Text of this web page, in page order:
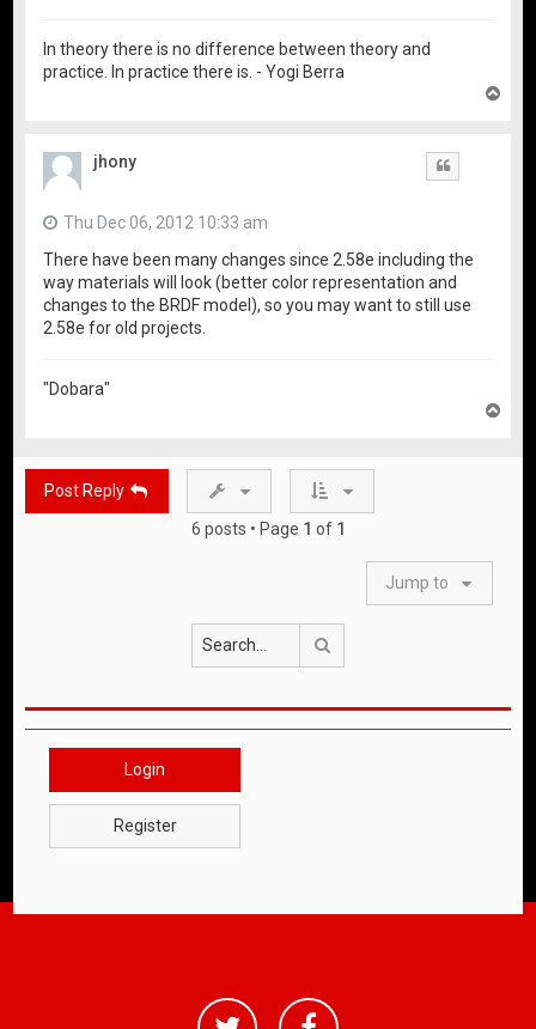
In theory there is no difference between theory and
practice. In practice there is. - Yogi Berra
jhony
Thu Dec 06, 2012 10:33 am
There have been many changes since 2.58e including the
way materials will look (better color representation and
changes to the BRDF model), so you may want to still use
2.58e for old projects.
"Dobara"
Post Reply
6 posts • Page 1 of 1
Jump to
Login
Register